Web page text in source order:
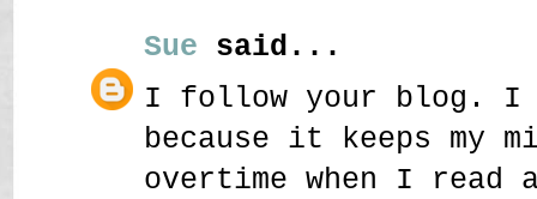
Sue said...
I follow your blog. I
because it keeps my
overtime when I